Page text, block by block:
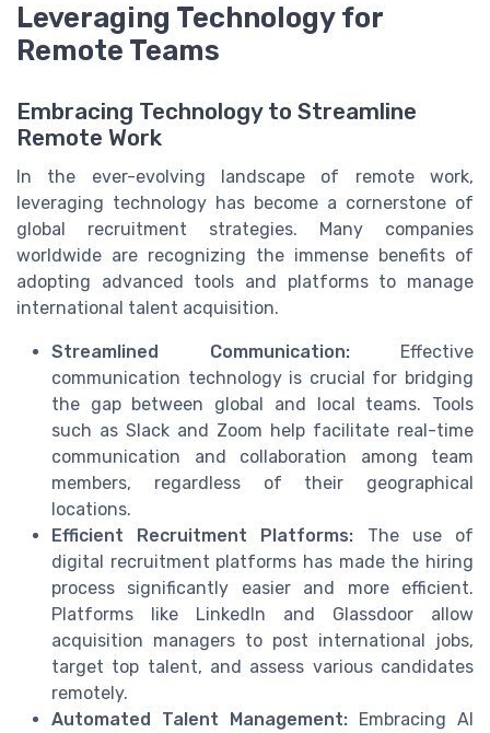
Leveraging Technology for
Remote Teams
Embracing Technology to Streamline
Remote Work
In the ever-evolving landscape of remote work,
leveraging technology has become a cornerstone of
global recruitment strategies. Many companies
worldwide are recognizing the immense benefits of
adopting advanced tools and platforms to manage
international talent acquisition.
Streamlined Communication:Effective
communication technology is crucial for bridging
the gap between global and local teams. Tools
such as Slack and Zoom help facilitate real-time
communication and collaboration among team
members, regardless of their geographical
locations.
Efficient Recruitment Platforms: The use of
digital recruitment platforms has made the hiring
process significantly easier and more efficient.
Platforms like LinkedIn and Glassdoor allow
acquisition managers to post international jobs,
target top talent, and assess various candidates
remotely.
Automated Talent Management: Embracing AI